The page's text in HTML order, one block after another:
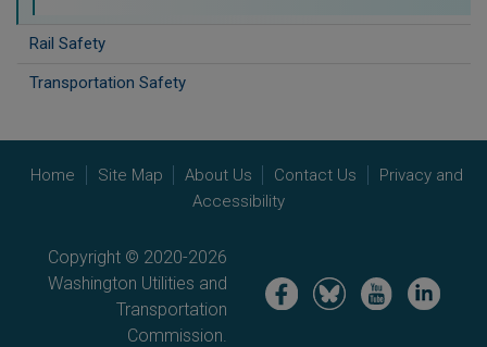
Rail Safety
Transportation Safety
Home Site Map About Us Contact Us
Privacy and
Accessibility
Copyright © 2020-2026
Washington Utilities and
Transportation
Commission.
Image Image Image Image